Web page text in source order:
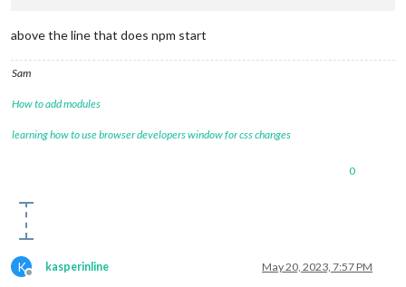
above the line that does npm start
Sam
How to add modules
learning how to use browser developers window for css changes
0
K
Offline
kasperinline May 20, 2023, 7:57 PM